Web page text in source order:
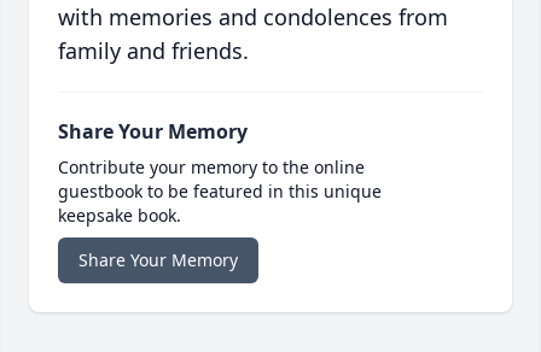
with memories and condolences from
family and friends.
Share Your Memory
Contribute your memory to the online
guestbook to be featured in this unique
keepsake book.
Share Your Memory